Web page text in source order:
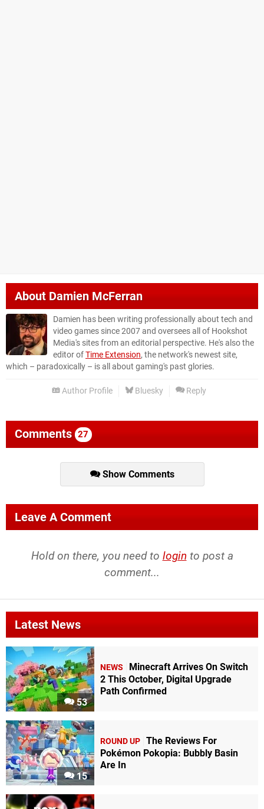
About Damien McFerran
Damien has been writing professionally about tech and
video games since 2007 and oversees all of Hookshot
Media's sites from an editorial perspective. He's also the
editor ofTime Extension, the network's newest site,
which – paradoxically – is all about gaming's past glories.
Author Profile Bluesky Reply
Comments 27
Show Comments
Leave A Comment
Hold on there, you need to login to post a
comment...
Latest News
53
NEWS
Minecraft Arrives On Switch
2 This October, Digital Upgrade
Path Confirmed
15
ROUND UP The Reviews For
Pokémon Pokopia: Bubbly Basin
Are In